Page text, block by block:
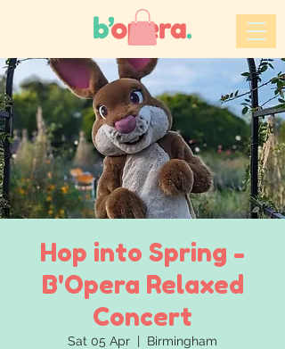
Hop into Spring -
B'Opera Relaxed
Concert
Sat 05 Apr
  |
Birmingham